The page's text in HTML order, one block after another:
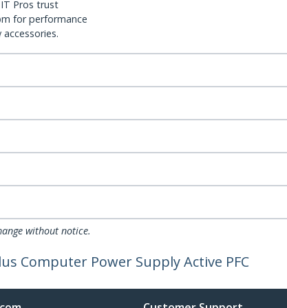
IT Pros trust
for performance
without notice.
Computer Power Supply Active PFC